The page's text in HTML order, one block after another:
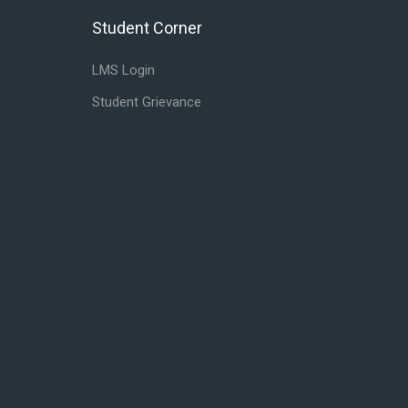
Skip Student Corner
Student Corner
LMS Login
Student Grievance